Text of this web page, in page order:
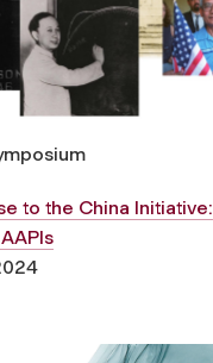
to the China Initiative: